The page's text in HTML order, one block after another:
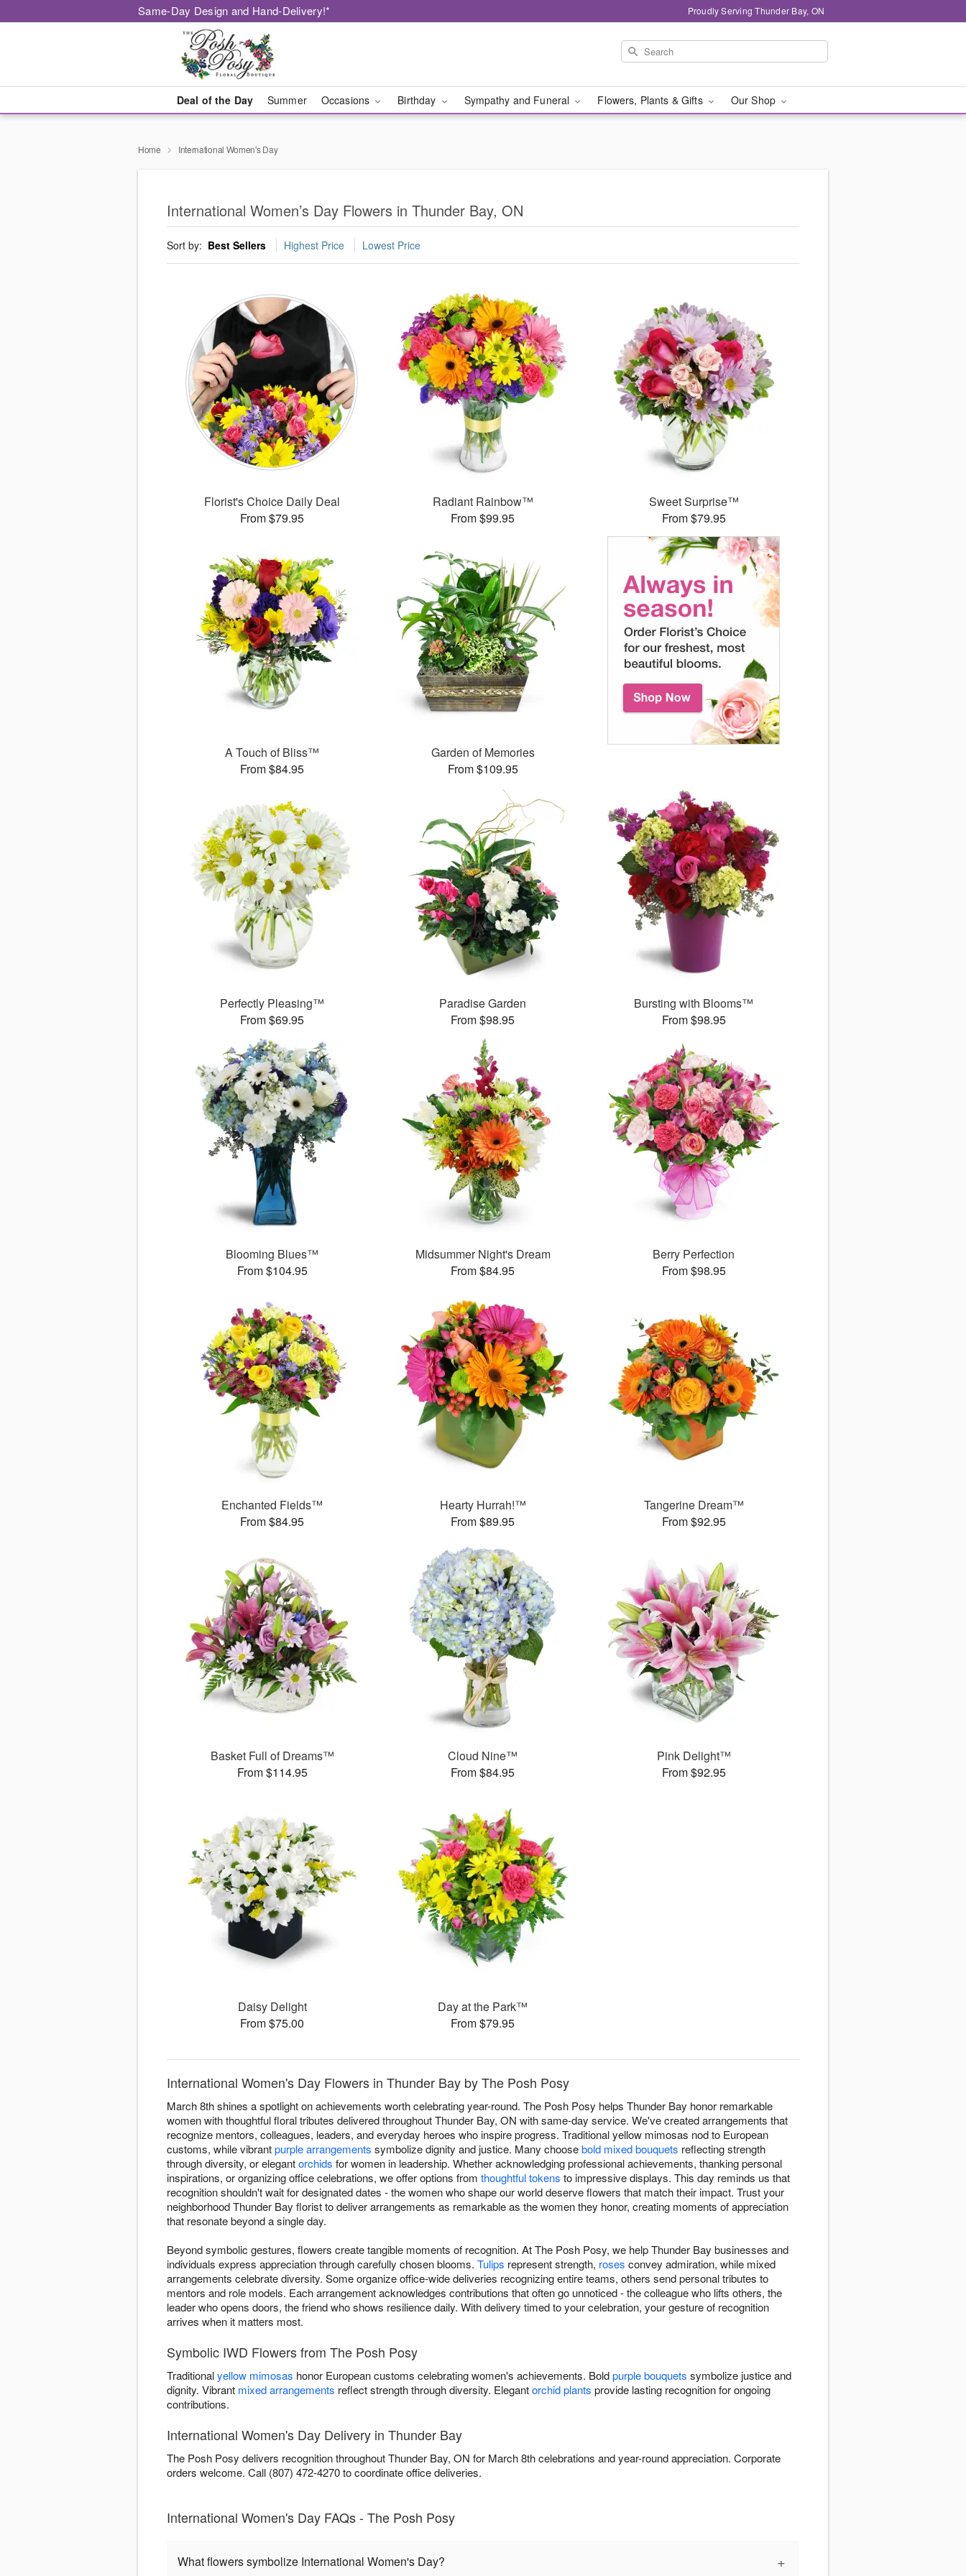
Same-Day Design and Hand-Delivery!* Proudly Serving Thunder Bay, ON
Deal of the Day Summer Occasions Birthday Sympathy and Funeral Flowers, Plants & Gifts Our Shop
Home International Women's Day
International Women’s Day Flowers in Thunder Bay, ON
Sort by: Best Sellers Highest Price Lowest Price
Florist's Choice Daily Deal
From $79.95
Radiant Rainbow™
From $99.95
Sweet Surprise™
From $79.95
A Touch of Bliss™
From $84.95
Garden of Memories
From $109.95
Perfectly Pleasing™
From $69.95
Paradise Garden
From $98.95
Bursting with Blooms™
From $98.95
Blooming Blues™
From $104.95
Midsummer Night's Dream
From $84.95
Berry Perfection
From $98.95
Enchanted Fields™
From $84.95
Hearty Hurrah!™
From $89.95
Tangerine Dream™
From $92.95
Basket Full of Dreams™
From $114.95
Cloud Nine™
From $84.95
Pink Delight™
From $92.95
Daisy Delight
From $75.00
Day at the Park™
From $79.95
International Women's Day Flowers in Thunder Bay by The Posh Posy
March 8th shines a spotlight on achievements worth celebrating year-round. The Posh Posy helps Thunder Bay honor remarkable
women with thoughtful floral tributes delivered throughout Thunder Bay, ON with same-day service. We've created arrangements that
recognize mentors, colleagues, leaders, and everyday heroes who inspire progress. Traditional yellow mimosas nod to European
customs, while vibrantpurple arrangements symbolize dignity and justice. Many choosebold mixed bouquets reflecting strength
through diversity, or elegantorchids for women in leadership. Whether acknowledging professional achievements, thanking personal
inspirations, or organizing office celebrations, we offer options from thoughtful tokens to impressive displays. This day reminds us that
recognition shouldn't wait for designated dates - the women who shape our world deserve flowers that match their impact. Trust your
neighborhood Thunder Bay florist to deliver arrangements as remarkable as the women they honor, creating moments of appreciation
that resonate beyond a single day.
Beyond symbolic gestures, flowers create tangible moments of recognition. At The Posh Posy, we help Thunder Bay businesses and
individuals express appreciation through carefully chosen blooms. Tulips represent strength, roses convey admiration, while mixed
arrangements celebrate diversity. Some organize office-wide deliveries recognizing entire teams, others send personal tributes to
mentors and role models. Each arrangement acknowledges contributions that often go unnoticed - the colleague who lifts others, the
leader who opens doors, the friend who shows resilience daily. With delivery timed to your celebration, your gesture of recognition
arrives when it matters most.
Symbolic IWD Flowers from The Posh Posy
Traditionalyellow mimosas honor European customs celebrating women's achievements. Boldpurple bouquets symbolize justice and
dignity. Vibrant mixed arrangements reflect strength through diversity. Elegantorchid plants provide lasting recognition for ongoing
contributions.
International Women's Day Delivery in Thunder Bay
The Posh Posy delivers recognition throughout Thunder Bay, ON for March 8th celebrations and year-round appreciation. Corporate
orders welcome. Call (807) 472-4270 to coordinate office deliveries.
International Women's Day FAQs - The Posh Posy
What flowers symbolize International Women's Day? +